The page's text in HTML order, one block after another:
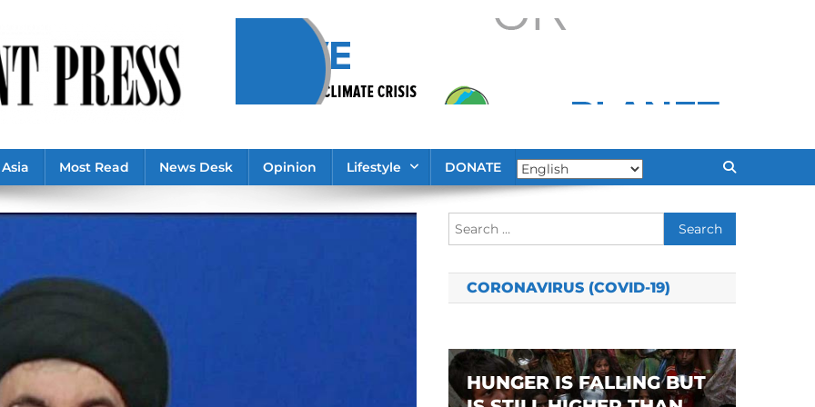
Asia Most Read News Desk Opinion Lifestyle DONATE
Search
for:
CORONAVIRUS (COVID-19)
HUNGER IS FALLING BUT